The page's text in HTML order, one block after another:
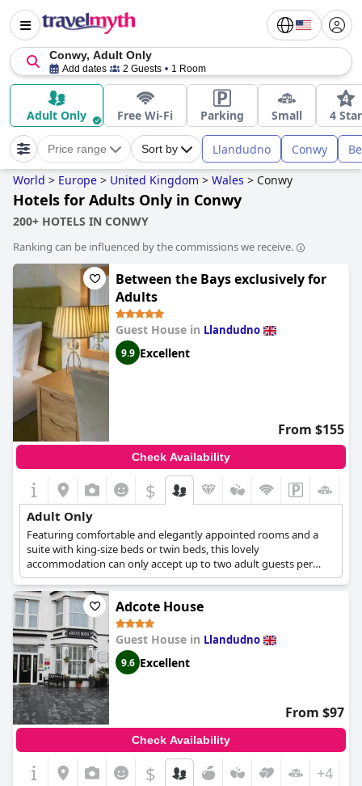
Conwy, Adult Only
Add dates 2 Guests 1 Room
Adult Only Free Wi-Fi Parking Small 4 Star
Price range Sort by Llandudno Conwy
World > Europe > United Kingdom > Wales > Conwy
Hotels for Adults Only in Conwy
200+ HOTELS IN CONWY
Ranking can be influenced by the commissions we receive.
Between the Bays exclusively for
Adults
Guest House in Llandudno
9.9 Excellent
From $155
Check Availability
$
Adult Only
Featuring comfortable and elegantly appointed rooms and a
suite with king-size beds or twin beds, this lovely
accommodation can only accept up to two adult guests per
room. With the entire property being a non-smoking area and
out of respect to other guests who want to relax and rest,
Between The Bays only accepts adult guests over the age of 30.
Adcote House
Guest House in Llandudno
9.6 Excellent
From $97
Check Availability
$ +4